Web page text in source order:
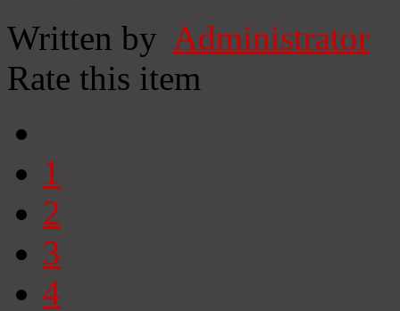
Written by Administrator
Rate this item
1
2
3
4